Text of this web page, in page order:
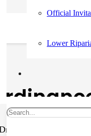
Official
Lower
Ikramul Haq Dr.